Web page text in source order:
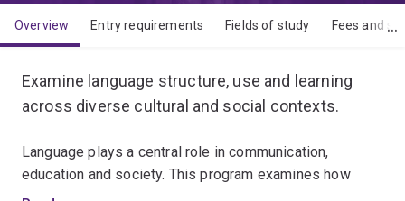
Overview Entry requirements Fields of study Fees and
Examine language structure, use and learning
across diverse cultural and social contexts.
Language plays a central role in communication,
education and society. This program examines how
language is learned, used and analysed in real-world